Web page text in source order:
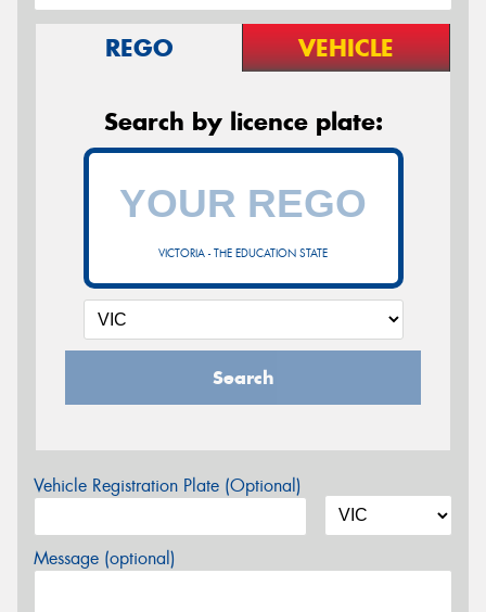
REGO VEHICLE
Search by licence plate:
VICTORIA - THE EDUCATION STATE
Search
Vehicle Registration Plate (Optional)
Message (optional)